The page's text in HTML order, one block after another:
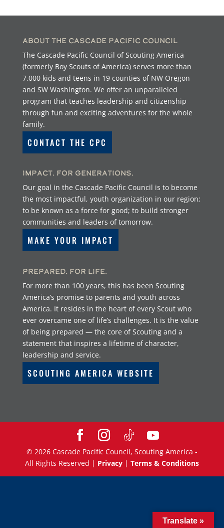
About the Cascade Pacific Council
The Cascade Pacific Council of Scouting America
(formerly Boy Scouts of America) serves more than
7,000 kids and teens in 19 counties of NW Oregon
and SW Washington. We offer an unparalleled
program that teaches leadership and citizenship
through fun and exciting adventures for the whole
family.
CONTACT THE CPC
Impact. For Generations.
Our goal in the Cascade Pacific Council is to become
the most impactful, youth organization in our region;
to be known as a force for good; to build stronger
communities and leaders of tomorrow.
MAKE YOUR IMPACT
Prepared. For Life.
For more than 100 years, this has been Scouting
America’s promise to parents and youth across
America. It resides in the heart of every Scout who
ever overcame one of life’s challenges. It is the value
of being prepared — the core of Scouting and a
statement that inspires a lifetime of character,
leadership and service.
SCOUTING AMERICA WEBSITE
© 2026Cascade Pacific Council, Scouting America -
All Rights Reserved | Privacy| Terms & Conditions
Translate »